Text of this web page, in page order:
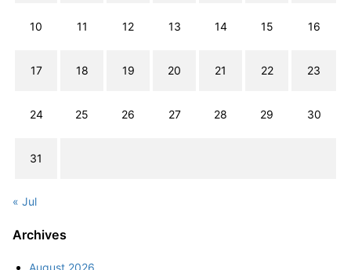
10 11 12 13 14 15 16
17 18 19 20 21 22 23
24 25 26 27 28 29 30
31
« Jul
Archives
August 2026